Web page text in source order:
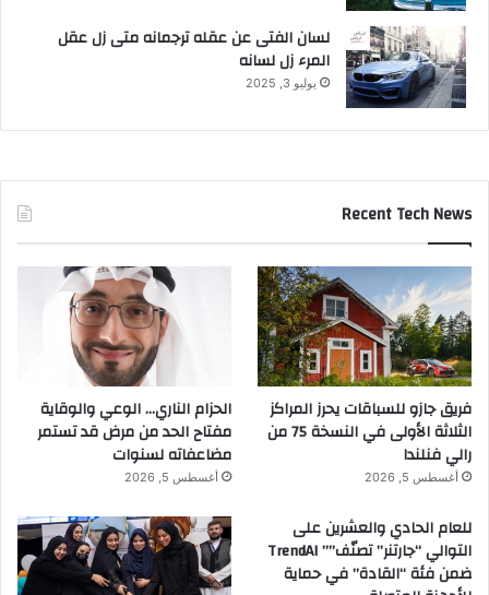
لسان الفتى عن عقله ترجمانه متى زل عقل
المرء زل لسانه
يوليو 3, 2025
Recent Tech News
فريق جازو للسباقات يحرز المراكز
الثلاثة الأولى في النسخة 75 من
رالي فنلندا
أغسطس 5, 2026
الحزام الناري… الوعي والوقاية
مفتاح الحد من مرض قد تستمر
مضاعفاته لسنوات
أغسطس 5, 2026
للعام الحادي والعشرين على
التوالي “جارتنر” تصنّف”” TrendAI
ضمن فئة “القادة” في حماية